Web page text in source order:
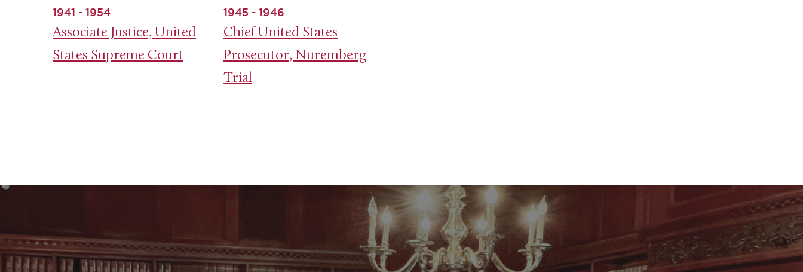
1941 - 1954
Associate Justice, United
States Supreme Court
1945 - 1946
Chief United States
Prosecutor, Nuremberg
Trial